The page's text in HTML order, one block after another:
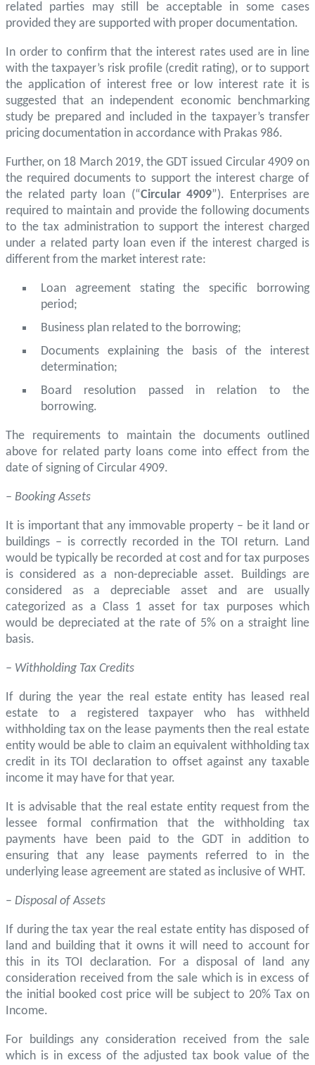
related parties may still be acceptable in some cases
provided they are supported with proper documentation.
In order to confirm that the interest rates used are in line
with the taxpayer’s risk profile (credit rating), or to support
the application of interest free or low interest rate it is
suggested that an independent economic benchmarking
study be prepared and included in the taxpayer’s transfer
pricing documentation in accordance with Prakas 986.
Further, on 18 March 2019, the GDT issued Circular 4909 on
the required documents to support the interest charge of
the related party loan (“Circular 4909”). Enterprises are
required to maintain and provide the following documents
to the tax administration to support the interest charged
under a related party loan even if the interest charged is
different from the market interest rate:
Loan agreement stating the specific borrowing
period;
Business plan related to the borrowing;
Documents explaining the basis of the interest
determination;
Board resolution passed in relation to the
borrowing.
The requirements to maintain the documents outlined
above for related party loans come into effect from the
date of signing of Circular 4909.
– Booking Assets
It is important that any immovable property – be it land or
buildings – is correctly recorded in the TOI return. Land
would be typically be recorded at cost and for tax purposes
is considered as a non-depreciable asset. Buildings are
considered as a depreciable asset and are usually
categorized as a Class 1 asset for tax purposes which
would be depreciated at the rate of 5% on a straight line
basis.
– Withholding Tax Credits
If during the year the real estate entity has leased real
estate to a registered taxpayer who has withheld
withholding tax on the lease payments then the real estate
entity would be able to claim an equivalent withholding tax
credit in its TOI declaration to offset against any taxable
income it may have for that year.
It is advisable that the real estate entity request from the
lessee formal confirmation that the withholding tax
payments have been paid to the GDT in addition to
ensuring that any lease payments referred to in the
underlying lease agreement are stated as inclusive of WHT.
– Disposal of Assets
If during the tax year the real estate entity has disposed of
land and building that it owns it will need to account for
this in its TOI declaration. For a disposal of land any
consideration received from the sale which is in excess of
the initial booked cost price will be subject to 20% Tax on
Income.
For buildings any consideration received from the sale
which is in excess of the adjusted tax book value of the